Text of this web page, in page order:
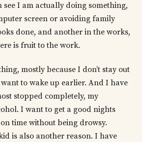
see I am actually doing something,
screen or avoiding family
done, and another in the works,
is fruit to the work.
mostly because I don’t stay out
to wake up earlier. And I have
stopped completely, my
I want to get a good nights
time without being drowsy.
is also another reason. I have